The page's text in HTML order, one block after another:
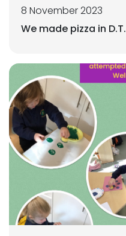
8 November 2023
We made pizza in D.T.